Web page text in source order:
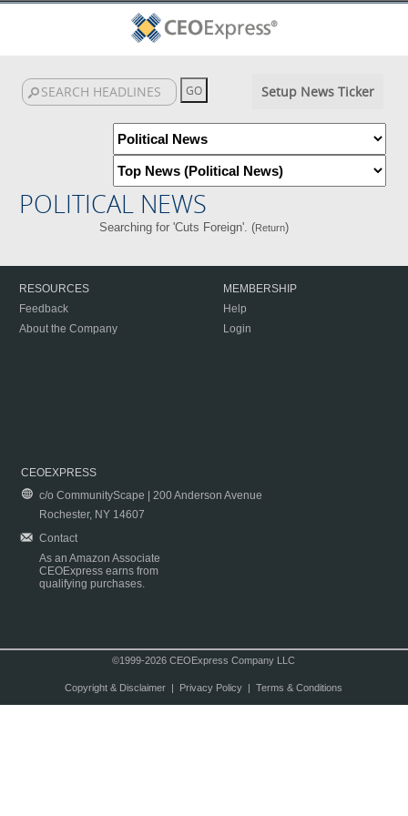
Setup News Ticker
POLITICAL NEWS
Searching for 'Cuts Foreign'. (Return)
RESOURCES
Feedback
About the Company
MEMBERSHIP
Help
Login
CEOEXPRESS
c/o CommunityScape | 200 Anderson Avenue
Rochester, NY 14607
Contact
As an Amazon Associate
CEOExpress earns from
qualifying purchases.
©1999-2026 CEOExpress Company LLC
Copyright & Disclaimer| Privacy Policy| Terms & Conditions